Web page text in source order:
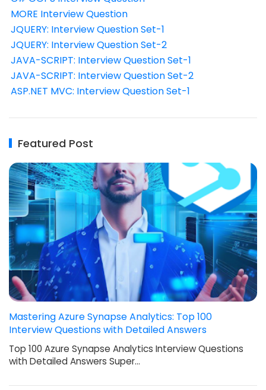
MORE Interview Question
JQUERY: Interview Question Set-1
JQUERY: Interview Question Set-2
JAVA-SCRIPT: Interview Question Set-1
JAVA-SCRIPT: Interview Question Set-2
ASP.NET MVC: Interview Question Set-1
Featured Post
Mastering Azure Synapse Analytics: Top 100
Interview Questions with Detailed Answers
Top 100 Azure Synapse Analytics Interview Questions
with Detailed Answers Super…